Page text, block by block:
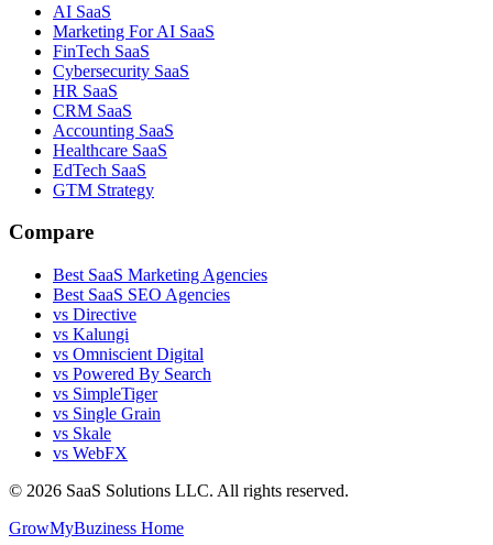
AI SaaS
Marketing For AI SaaS
FinTech SaaS
Cybersecurity SaaS
HR SaaS
CRM SaaS
Accounting SaaS
Healthcare SaaS
EdTech SaaS
GTM Strategy
Compare
Best SaaS Marketing Agencies
Best SaaS SEO Agencies
vs Directive
vs Kalungi
vs Omniscient Digital
vs Powered By Search
vs SimpleTiger
vs Single Grain
vs Skale
vs WebFX
© 2026 SaaS Solutions LLC. All rights reserved.
GrowMyBuziness Home